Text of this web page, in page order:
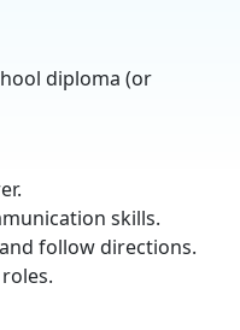
diploma (or
skills.
follow directions.